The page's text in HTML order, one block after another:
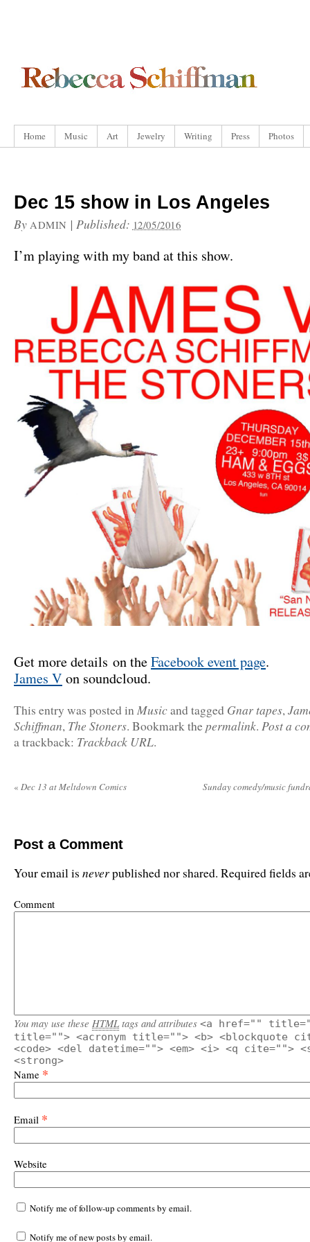
Home Music Art Jewelry Writing Press Photos
Dec 15 show in Los Angeles
By ADMIN | Published: 12/05/2016
I’m playing with my band at this show.
Get more details on theFacebook event page.
James V on soundcloud.
This entry was posted inMusicand tagged Gnar tapes,
Schiffman, The Stoners. Bookmark thepermalink. Post a
a trackback: Trackback URL.
« Dec 13 at Meltdown Comics Sunday comedy/music
Post a Comment
Your email is neverpublished nor shared. Required fields
Comment
You may use these HTML tags and attributes <a href=""
title=""> <acronym title=""> <b> <blockquote
<code> <del datetime=""> <em> <i> <q cite="">
<strong>
Name *
Email *
Website
Notify me of follow-up comments by email.
Notify me of new posts by email.